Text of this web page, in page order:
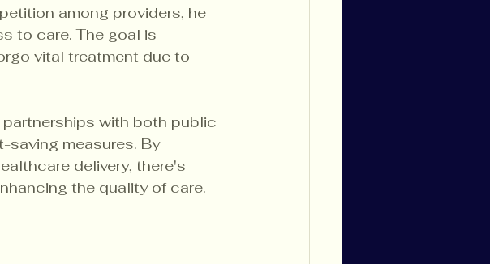
among providers, he
to care. The goal is
vital treatment due to
with both public
saving measures. By
delivery, there's
the quality of care.